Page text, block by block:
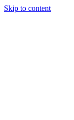
Skip to content